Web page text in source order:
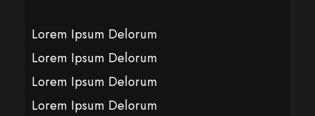
Lorem Ipsum Delorum
Lorem Ipsum Delorum
Lorem Ipsum Delorum
Lorem Ipsum Delorum